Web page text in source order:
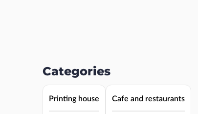
Categories
Printing house Cafe and restaurants